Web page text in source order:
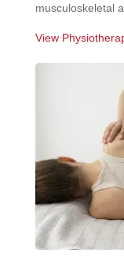
musculoskeletal
View